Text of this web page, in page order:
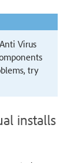
Virus
try
installs